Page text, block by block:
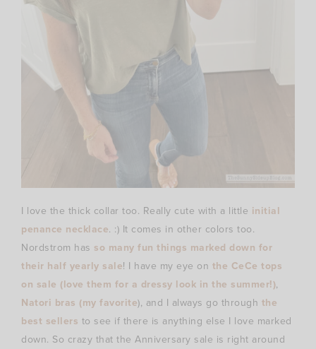
I love the thick collar too. Really cute with a little initial
penance necklace. :) It comes in other colors too.
Nordstrom has so many fun things marked down for
their half yearly sale! I have my eye on the CeCe tops
on sale (love them for a dressy look in the summer!),
Natori bras (my favorite), and I always go through the
best sellers to see if there is anything else I love marked
down. So crazy that the Anniversary sale is right around